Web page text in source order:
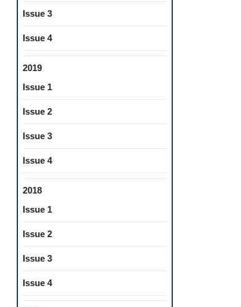
Issue 3
Issue 4
2019
Issue 1
Issue 2
Issue 3
Issue 4
2018
Issue 1
Issue 2
Issue 3
Issue 4